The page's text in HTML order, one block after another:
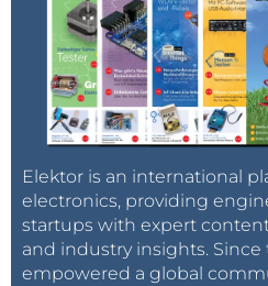
Elektor is an international
electronics, providing
startups with expert
and industry insights. Since
empowered a global